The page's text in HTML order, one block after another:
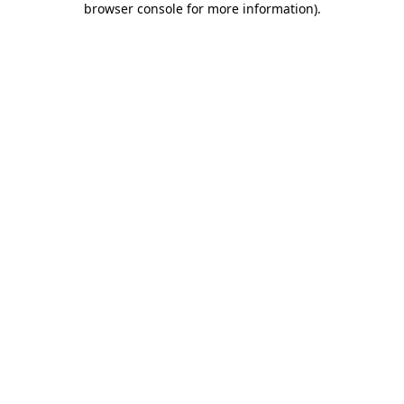
browser console for more information).